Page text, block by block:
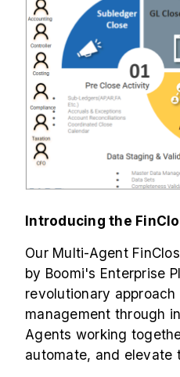
Introducing the
Our Multi-Agent
by Boomi's Enterprise
revolutionary
management through
Agents working
automate, and elevate